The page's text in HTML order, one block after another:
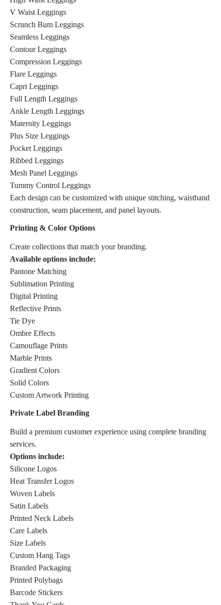
V Waist Leggings
Scrunch Bum Leggings
Seamless Leggings
Contour Leggings
Compression Leggings
Flare Leggings
Capri Leggings
Full Length Leggings
Ankle Length Leggings
Maternity Leggings
Plus Size Leggings
Pocket Leggings
Ribbed Leggings
Mesh Panel Leggings
Tummy Control Leggings
Each design can be customized with unique stitching, waistband
construction, seam placement, and panel layouts.
Printing & Color Options
Create collections that match your branding.
Available options include:
Pantone Matching
Sublimation Printing
Digital Printing
Reflective Prints
Tie Dye
Ombre Effects
Camouflage Prints
Marble Prints
Gradient Colors
Solid Colors
Custom Artwork Printing
Private Label Branding
Build a premium customer experience using complete branding
services.
Options include:
Silicone Logos
Heat Transfer Logos
Woven Labels
Satin Labels
Printed Neck Labels
Care Labels
Size Labels
Custom Hang Tags
Branded Packaging
Printed Polybags
Barcode Stickers